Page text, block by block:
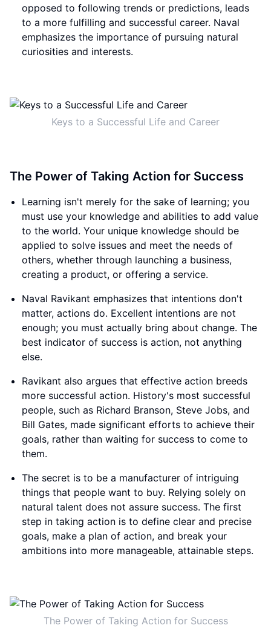
opposed to following trends or predictions, leads
to a more fulfilling and successful career. Naval
emphasizes the importance of pursuing natural
curiosities and interests.
Keys to a Successful Life and Career
The Power of Taking Action for Success
Learning isn't merely for the sake of learning; you
must use your knowledge and abilities to add value
to the world. Your unique knowledge should be
applied to solve issues and meet the needs of
others, whether through launching a business,
creating a product, or offering a service.
Naval Ravikant emphasizes that intentions don't
matter, actions do. Excellent intentions are not
enough; you must actually bring about change. The
best indicator of success is action, not anything
else.
Ravikant also argues that effective action breeds
more successful action. History's most successful
people, such as Richard Branson, Steve Jobs, and
Bill Gates, made significant efforts to achieve their
goals, rather than waiting for success to come to
them.
The secret is to be a manufacturer of intriguing
things that people want to buy. Relying solely on
natural talent does not assure success. The first
step in taking action is to define clear and precise
goals, make a plan of action, and break your
ambitions into more manageable, attainable steps.
The Power of Taking Action for Success